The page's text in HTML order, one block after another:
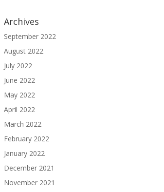
Archives
September 2022
August 2022
July 2022
June 2022
May 2022
April 2022
March 2022
February 2022
January 2022
December 2021
November 2021